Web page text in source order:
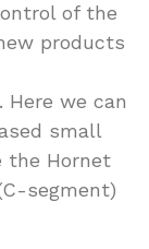
of the
products
Here we can
small
the Hornet
segment)